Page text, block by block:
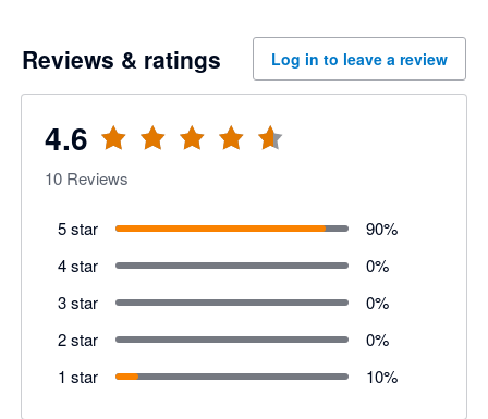
Reviews & ratings Log in to leave a review
4.6
10 Reviews
5 star 90%
4 star
0%
3 star
0%
2 star
0%
1 star
10%